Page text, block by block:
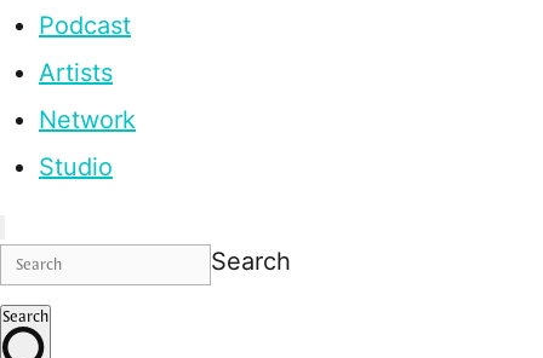
Podcast
Artists
Network
Studio
Search
Search